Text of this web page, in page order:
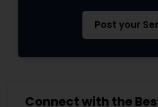
Post your
Connect with the